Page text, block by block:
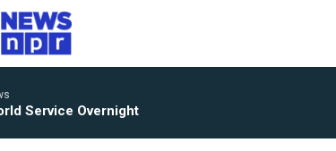
Service Overnight